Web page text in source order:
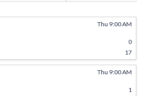
Thu 9:00 AM
0
17
Thu 9:00 AM
1